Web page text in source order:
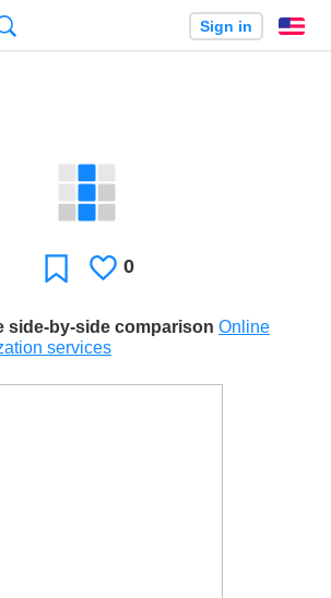
Sign in
FavoriteLikes
0
side-by-side comparison Online
services